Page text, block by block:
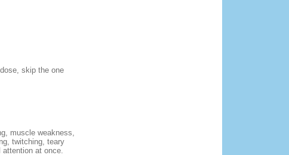
skip the one
muscle weakness,
twitching, teary
at once.